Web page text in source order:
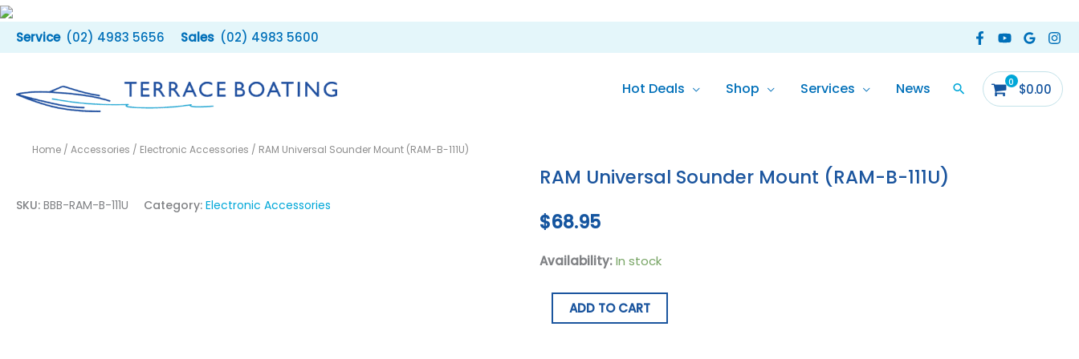
Skip
to
content
(02) 4983 5656 (02) 4983 5600
Hot Deals Shop Services News $0.00
Home / Accessories / Electronic Accessories / RAM Universal Sounder Mount (RAM-B-111U)
SKU: BBB-RAM-B-111U Category: Electronic Accessories
RAM Universal Sounder Mount (RAM-B-111U)
$68.95
Availability:In stock
Sounder
(RAM-
111U)
ADD TO CART